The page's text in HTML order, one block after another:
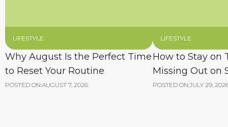
LIFESTYLE
Why August Is the Perfect Time
to Reset Your Routine
POSTED ON:AUGUST 7, 2026
LIFESTYLE
How to Stay on
Missing Out on
POSTED ON:JULY 29,